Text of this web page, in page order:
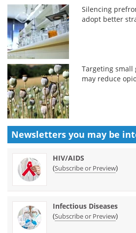
Silencing
adopt better
Targeting
may reduce
Newsletters you may be
HIV/AIDS
(Subscribe or Preview)
Infectious Diseases
(Subscribe or Preview)